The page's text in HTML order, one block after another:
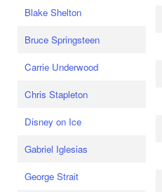
Blake Shelton
Bruce Springsteen
Carrie Underwood
Chris Stapleton
Disney on Ice
Gabriel Iglesias
George Strait